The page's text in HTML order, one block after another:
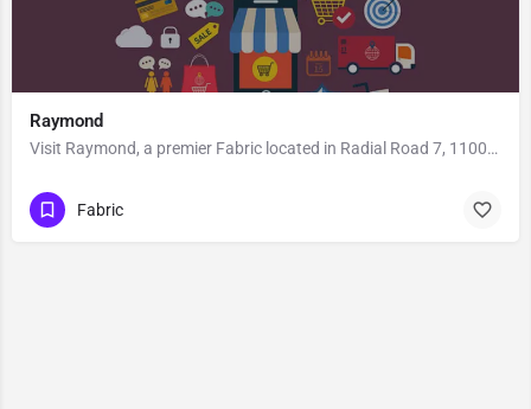
Raymond
Visit Raymond, a premier Fabric located in Radial Road 7, 110001, Connaught Place, New Delhi, New Delhi,…
Fabric